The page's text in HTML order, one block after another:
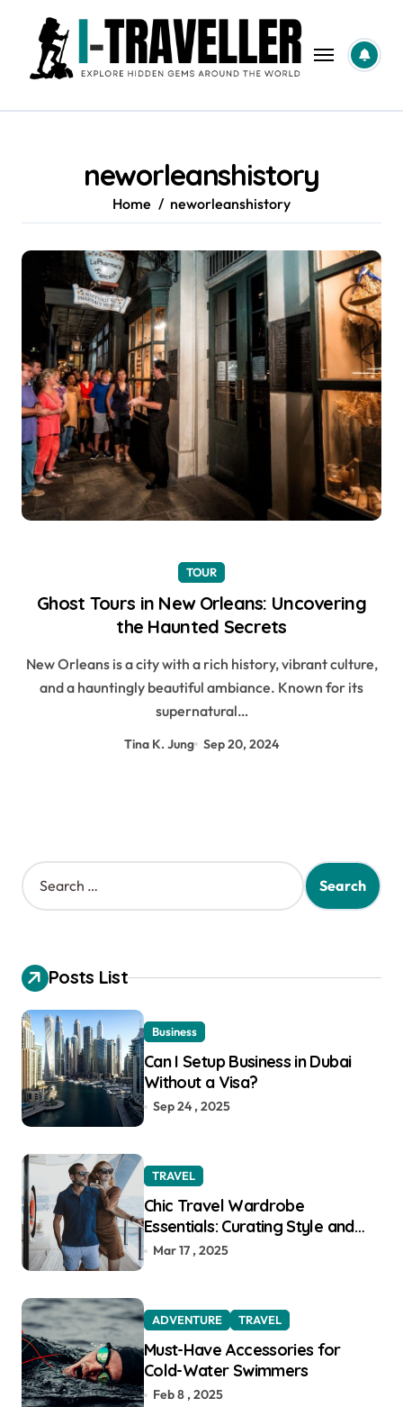
content
neworleanshistory
Home neworleanshistory
TOUR
Ghost Tours in New Orleans: Uncovering
the Haunted Secrets
New Orleans is a city with a rich history, vibrant culture,
and a hauntingly beautiful ambiance. Known for its
supernatural…
Tina K. Jung Sep 20, 2024
S
e
h
f
o
r
:
Posts List
Business
Can I Setup Business in Dubai
Without a Visa?
Sep 24 , 2025
TRAVEL
Chic Travel Wardrobe
Essentials: Curating Style and
Function for the Modern
Mar 17 , 2025
ADVENTURE TRAVEL
Must-Have Accessories for
Cold-Water Swimmers
Feb 8 , 2025